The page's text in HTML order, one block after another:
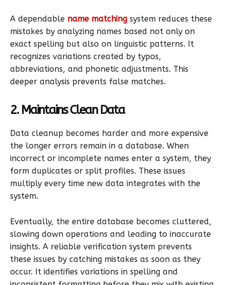
A dependable name matching system reduces these
mistakes by analyzing names based not only on
exact spelling but also on linguistic patterns. It
recognizes variations created by typos,
abbreviations, and phonetic adjustments. This
deeper analysis prevents false matches.
2. Maintains Clean Data
Data cleanup becomes harder and more expensive
the longer errors remain in a database. When
incorrect or incomplete names enter a system, they
form duplicates or split profiles. These issues
multiply every time new data integrates with the
system.
Eventually, the entire database becomes cluttered,
slowing down operations and leading to inaccurate
insights. A reliable verification system prevents
these issues by catching mistakes as soon as they
occur. It identifies variations in spelling and